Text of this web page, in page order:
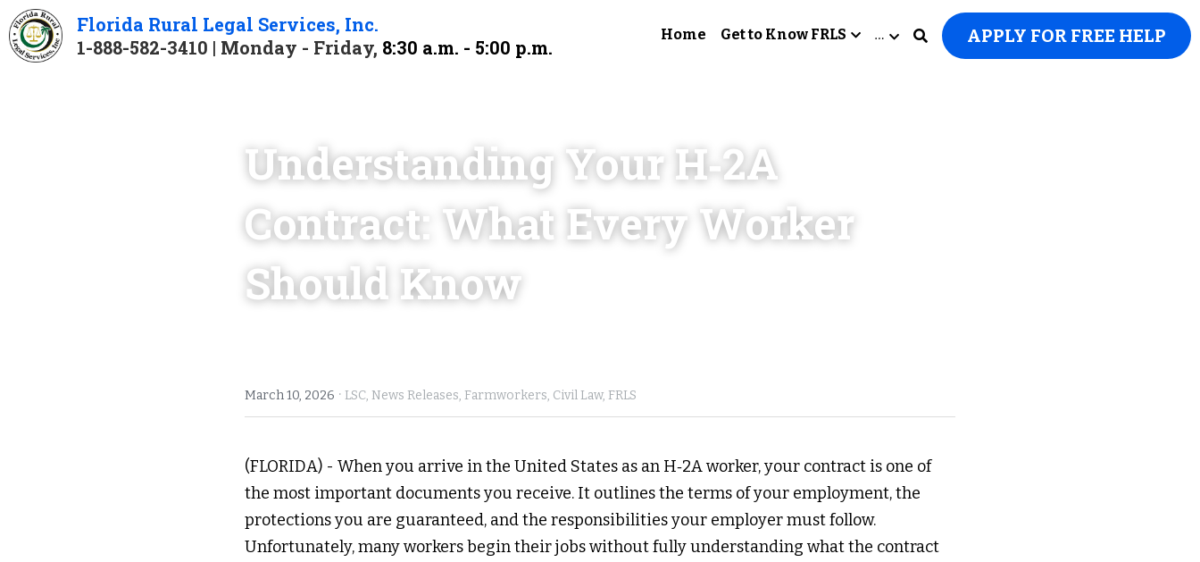
Florida Rural Legal Services, Inc.
1-888-582-3410 | Monday - Friday, 8:30 a.m. - 5:00 p.m.
Home Get to Know FRLS … APPLY FOR FREE HELP
Understanding Your H‑2A
Contract: What Every Worker
Should Know
March 10, 2026 · LSC, News Releases, Farmworkers, Civil Law, FRLS
(FLORIDA) - When you arrive in the United States as an H‑2A worker, your contract is one of
the most important documents you receive. It outlines the terms of your employment, the
protections you are guaranteed, and the responsibilities your employer must follow.
Unfortunately, many workers begin their jobs without fully understanding what the contract